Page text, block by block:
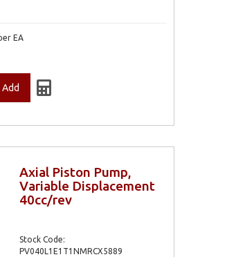
EA
Axial Piston Pump,
Variable Displacement
40cc/rev
Stock Code:
PV040L1E1T1NMRCX5889